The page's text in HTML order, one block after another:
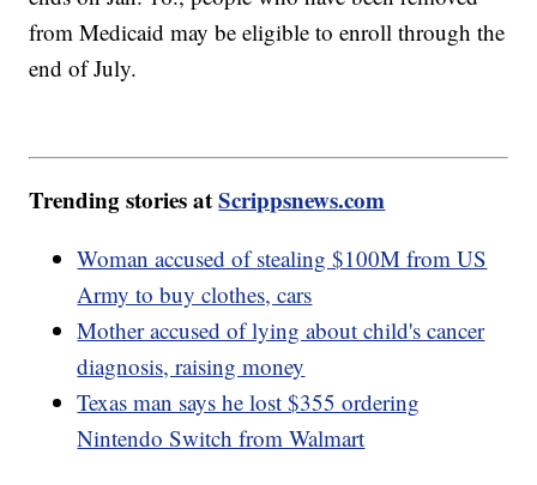
from Medicaid may be eligible to enroll through the
end of July.
Trending stories atScrippsnews.com
Woman accused of stealing $100M from US
Army to buy clothes, cars
Mother accused of lying about child's cancer
diagnosis, raising money
Texas man says he lost $355 ordering
Nintendo Switch from Walmart